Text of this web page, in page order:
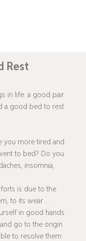
Rest
in life: a good pair
a good bed to rest
you more tired and
to bed? Do you
insomnia,
is due to the
to its wear ...
in good hands
go to the origin
to resolve them